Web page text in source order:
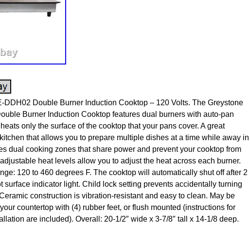
DDH02 Double Burner Induction Cooktop – 120 Volts. The Greystone
Burner Induction Cooktop features dual burners with auto-pan
only the surface of the cooktop that your pans cover. A great
that allows you to prepare multiple dishes at a time while away in
dual cooking zones that share power and prevent your cooktop from
heat levels allow you to adjust the heat across each burner.
120 to 460 degrees F. The cooktop will automatically shut off after 2
surface indicator light. Child lock setting prevents accidentally turning
construction is vibration-resistant and easy to clean. May be
countertop with (4) rubber feet, or flush mounted (instructions for
are included). Overall: 20-1/2″ wide x 3-7/8″ tall x 14-1/8 deep.